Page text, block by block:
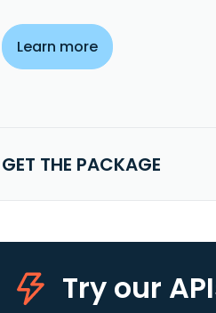
Learn more
GET THE PACKAGE
Try our